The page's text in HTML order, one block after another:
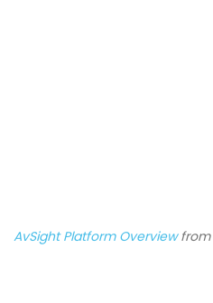
AvSight Platform Overviewfrom